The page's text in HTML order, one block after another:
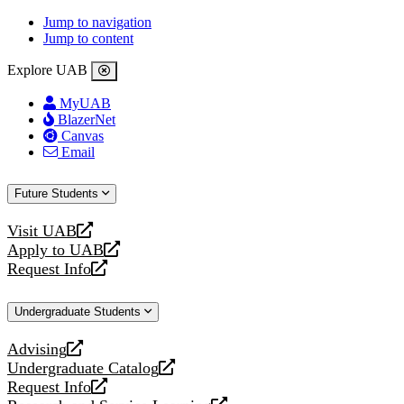
Jump to navigation
Jump to content
Explore UAB
MyUAB
BlazerNet
Canvas
Email
Future Students
Visit UAB
opens
a
new
Apply to UAB
opens
a
website
Request Info
opens
new
Undergraduate Students
Advising
opens
a
new
Undergraduate Catalog
opens
a
Request Info
opens